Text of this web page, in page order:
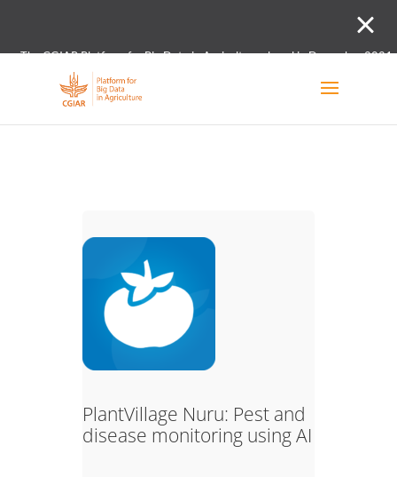
The CGIAR Platform for Big Data in Agriculture closed in December
PlantVillage Nuru: Pest and
disease monitoring using AI